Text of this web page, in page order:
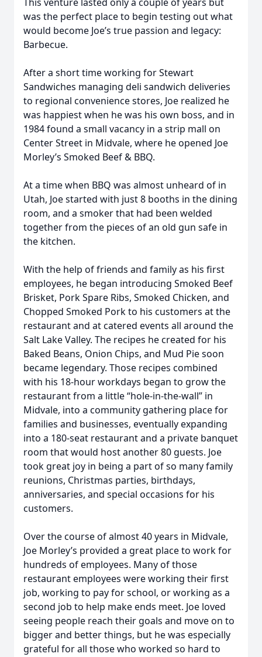
was the perfect place to begin testing out what
would become Joe’s true passion and legacy:
Barbecue.
After a short time working for Stewart
Sandwiches managing deli sandwich deliveries
to regional convenience stores, Joe realized he
was happiest when he was his own boss, and in
1984 found a small vacancy in a strip mall on
Center Street in Midvale, where he opened Joe
Morley’s Smoked Beef & BBQ.
At a time when BBQ was almost unheard of in
Utah, Joe started with just 8 booths in the dining
room, and a smoker that had been welded
together from the pieces of an old gun safe in
the kitchen.
With the help of friends and family as his first
employees, he began introducing Smoked Beef
Brisket, Pork Spare Ribs, Smoked Chicken, and
Chopped Smoked Pork to his customers at the
restaurant and at catered events all around the
Salt Lake Valley. The recipes he created for his
Baked Beans, Onion Chips, and Mud Pie soon
became legendary. Those recipes combined
with his 18-hour workdays began to grow the
restaurant from a little “hole-in-the-wall” in
Midvale, into a community gathering place for
families and businesses, eventually expanding
into a 180-seat restaurant and a private banquet
room that would host another 80 guests. Joe
took great joy in being a part of so many family
reunions, Christmas parties, birthdays,
anniversaries, and special occasions for his
customers.
Over the course of almost 40 years in Midvale,
Joe Morley’s provided a great place to work for
hundreds of employees. Many of those
restaurant employees were working their first
job, working to pay for school, or working as a
second job to help make ends meet. Joe loved
seeing people reach their goals and move on to
bigger and better things, but he was especially
grateful for all those who worked so hard to